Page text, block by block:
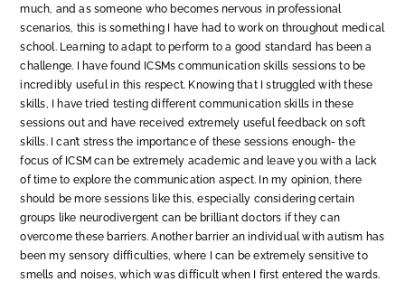
much, and as someone who becomes nervous in professional
scenarios, this is something I have had to work on throughout medical
school. Learning to adapt to perform to a good standard has been a
challenge. I have found ICSMs communication skills sessions to be
incredibly useful in this respect. Knowing that I struggled with these
skills, I have tried testing different communication skills in these
sessions out and have received extremely useful feedback on soft
skills. I can’t stress the importance of these sessions enough- the
focus of ICSM can be extremely academic and leave you with a lack
of time to explore the communication aspect. In my opinion, there
should be more sessions like this, especially considering certain
groups like neurodivergent can be brilliant doctors if they can
overcome these barriers. Another barrier an individual with autism has
been my sensory difficulties, where I can be extremely sensitive to
smells and noises, which was difficult when I first entered the wards.